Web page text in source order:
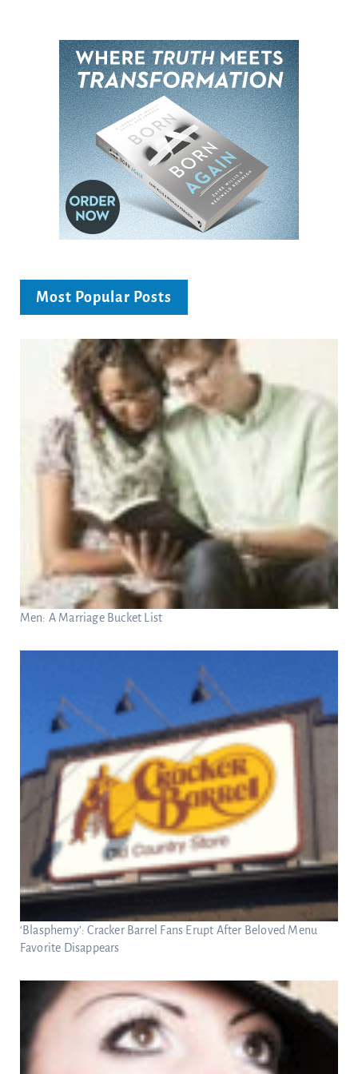
Most Popular Posts
Men: A Marriage Bucket List
‘Blasphemy’: Cracker Barrel Fans Erupt After Beloved Menu
Favorite Disappears